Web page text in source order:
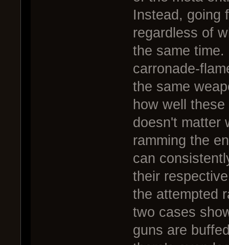
Instead, going
regardless of
the same
carronade-
the same
how well
doesn't matter
ramming the
can
their
the attempted
two cases
guns are